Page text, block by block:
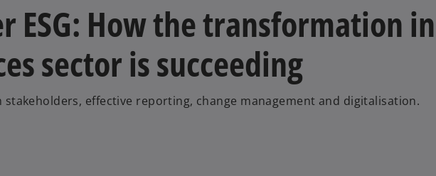
ESG: How the transformation in
sector is succeeding
effective reporting, change management and digitalisation.